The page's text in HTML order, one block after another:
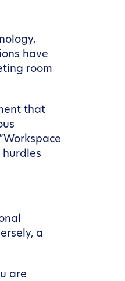
have
room
that
hurdles
a
are